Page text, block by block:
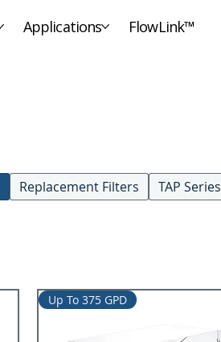
Applications FlowLink™
Replacement Filters TAP Series
Up To 375 GPD